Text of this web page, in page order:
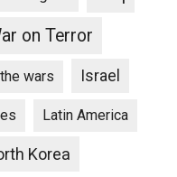
on Terror
wars Israel
Latin America
Korea